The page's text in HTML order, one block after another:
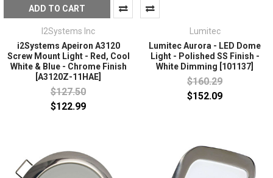
ADD TO CART
I2Systems Inc
i2Systems Apeiron A3120
Screw Mount Light - Red, Cool
White & Blue - Chrome Finish
[A3120Z-11HAE]
$127.50
$122.99
Lumitec
Lumitec Aurora - LED Dome
Light - Polished SS Finish -
White Dimming [101137]
$160.29
$152.09